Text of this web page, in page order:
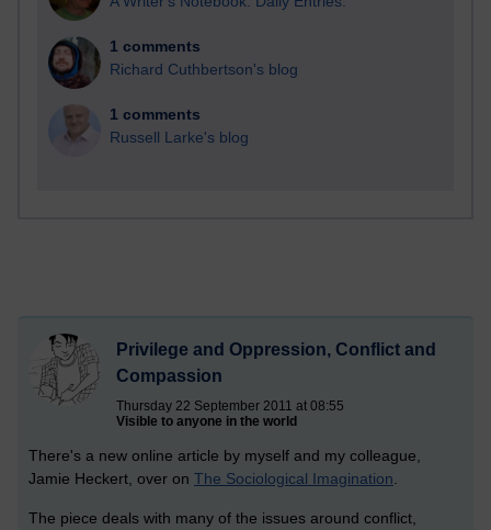
1 comments
Richard Cuthbertson's blog
1 comments
Russell Larke's blog
Privilege and Oppression, Conflict and
Compassion
Thursday 22 September 2011 at 08:55
Visible to anyone in the world
There's a new online article by myself and my colleague,
Jamie Heckert, over on The Sociological Imagination
The piece deals with many of the issues around conflict,